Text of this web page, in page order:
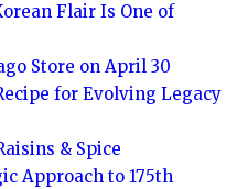
Flair Is One of
Store on April 30
for Evolving Legacy
& Spice
Approach to 175th